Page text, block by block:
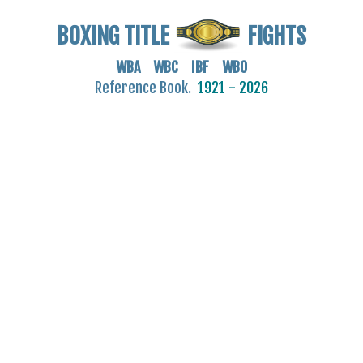
BOXING TITLE FIGHTS
WBA WBC IBF WBO
Reference Book. 1921 - 2026